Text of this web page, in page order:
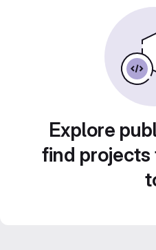
Explore
find